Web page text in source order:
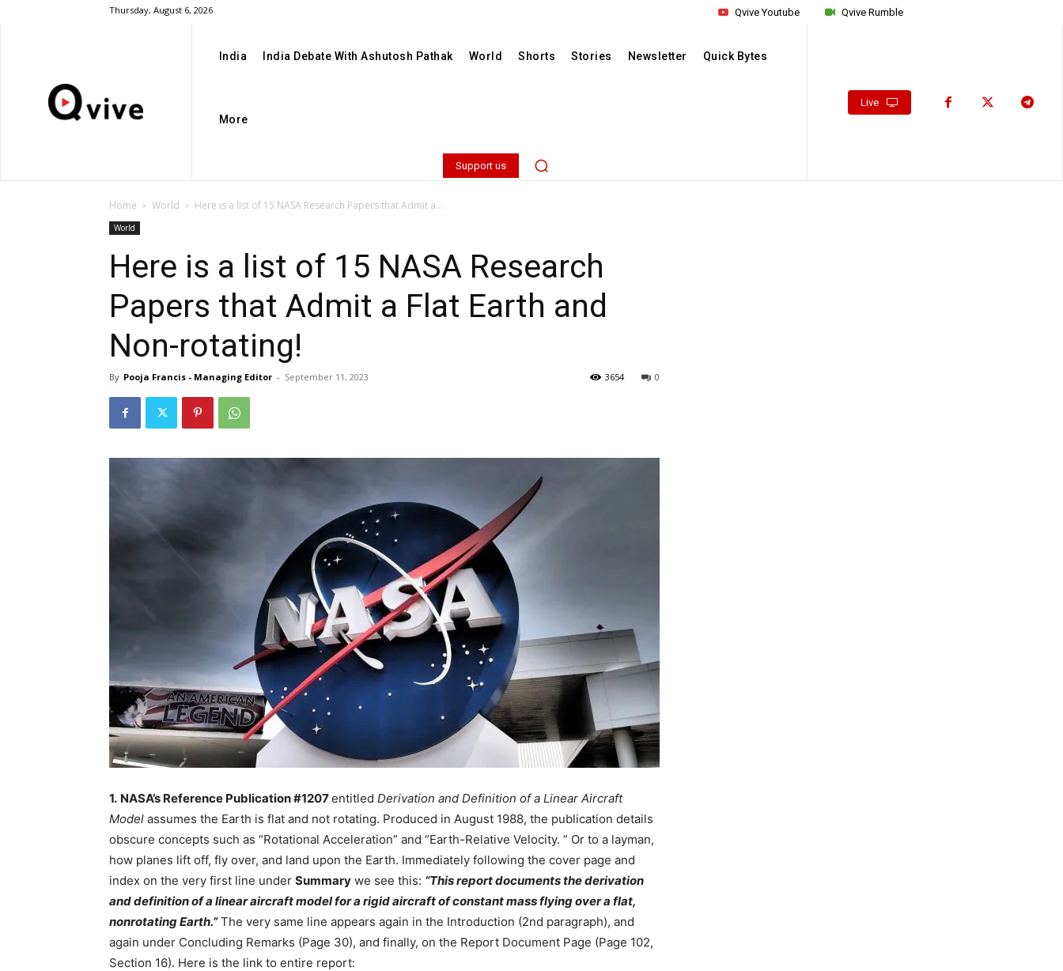
Thursday, August 6, 2026 Qvive Rumble
Qvive Youtube
India India Debate With Ashutosh Pathak World Shorts Stories Newsletter Quick Bytes
More
Support us
Live
Home World Here is a list of 15 NASA Research Papers that Admit a...
World
Here is a list of 15 NASA Research
Papers that Admit a Flat Earth and
Non-rotating!
By Pooja Francis - Managing Editor - September 11, 2023 0
3654
1. NASA’s Reference Publication #1207entitled Derivation and Definition of a Linear Aircraft
Model assumes the Earth is flat and not rotating. Produced in August 1988, the publication details
obscure concepts such as “Rotational Acceleration” and “Earth-Relative Velocity. ” Or to a layman,
how planes lift off, fly over, and land upon the Earth. Immediately following the cover page and
index on the very first line under Summary we see this: “This report documents the derivation
and definition of a linear aircraft model for a rigid aircraft of constant mass flying over a flat,
nonrotating Earth.”The very same line appears again in the Introduction (2nd paragraph), and
again under Concluding Remarks (Page 30), and finally, on the Report Document Page (Page 102,
Section 16). Here is the link to entire report: